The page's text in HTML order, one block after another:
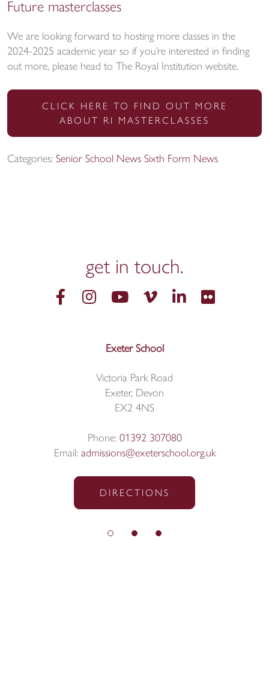
Future masterclasses
We are looking forward to hosting more classes in the
2024-2025 academic year so if you’re interested in finding
out more, please head to The Royal Institution website.
CLICK HERE TO FIND OUT MORE
ABOUT RI MASTERCLASSES
Categories: Senior School News Sixth Form News
get intouch.
Exeter School
Victoria Park Road
Exeter, Devon
EX2 4NS
Phone: 01392 307080
Email: admissions@exeterschool.org.uk
DIRECTIONS